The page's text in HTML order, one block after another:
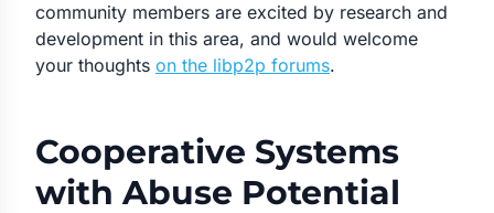
community members are excited by research and
development in this area, and would welcome
your thoughts on the libp2p forums.
Cooperative Systems
with Abuse Potential